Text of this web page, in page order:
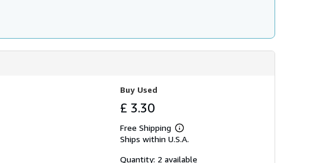
Buy Used
£ 3.30
Free Shipping
Learn
more
shipping
Ships within U.S.A.
Quantity: 2 available